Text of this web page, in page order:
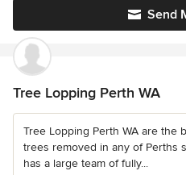
Send
Tree Lopping Perth WA
Tree Lopping Perth WA are the
trees removed in any of Perths
has a large team of fully...